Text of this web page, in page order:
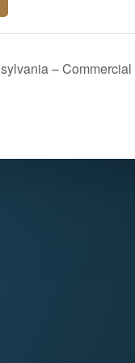
– Commercial